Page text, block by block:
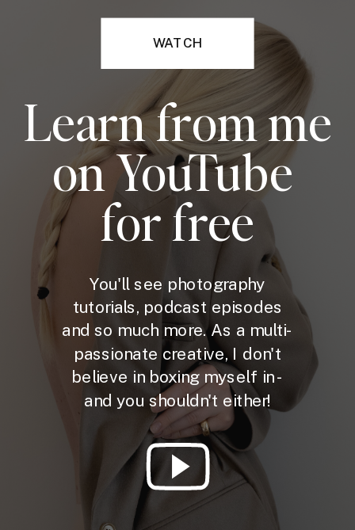
WATCH
Learn from me
on YouTube
for free
You'll see photography
tutorials, podcast episodes
and so much more. As a multi-
passionate creative, I don't
believe in boxing myself in -
and you shouldn't either!